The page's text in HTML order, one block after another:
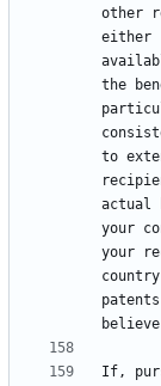
other
either
the
to
actual
your
your
If,